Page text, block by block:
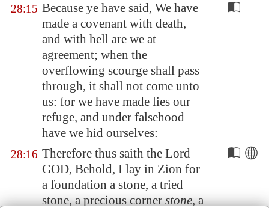
28:15 Because ye have said, We have
made a covenant with death,
and with hell are we at
agreement; when the
overflowing scourge shall pass
through, it shall not come unto
us: for we have made lies our
refuge, and under falsehood
have we hid ourselves:
28:16 Therefore thus saith the Lord
GOD, Behold, I lay in Zion for
a foundation a stone, a tried
stone, a precious cornerstone, a